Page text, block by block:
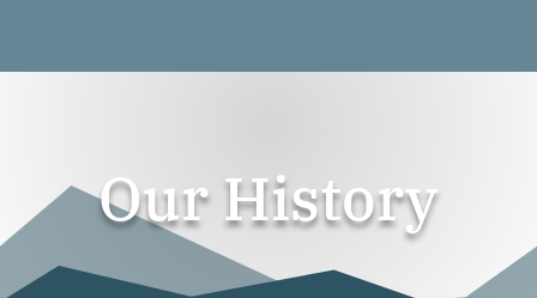
Our History